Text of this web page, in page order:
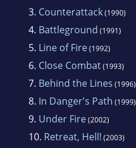
3. Counterattack(1990)
4. Battleground (1991)
5. Line of Fire(1992)
6. Close Combat(1993)
7. Behind the Lines (1996)
8. In Danger's Path (1999)
9. Under Fire(2002)
10. Retreat, Hell! (2003)